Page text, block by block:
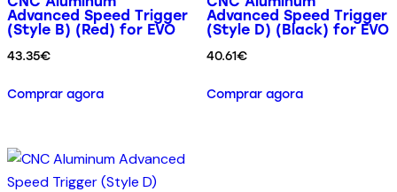
Advanced Speed Trigger
(Style B) (Red) for EVO
43.35€
Comprar agora
Advanced Speed Trigger
(Style D) (Black) for EVO
40.61€
Comprar agora